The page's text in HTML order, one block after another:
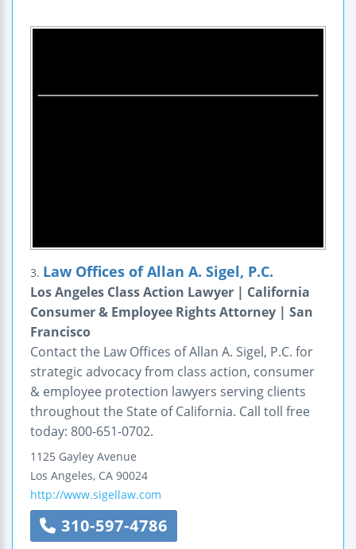
3. Law Offices of Allan A. Sigel, P.C.
Los Angeles Class Action Lawyer | California
Consumer & Employee Rights Attorney | San
Francisco
Contact the Law Offices of Allan A. Sigel, P.C. for
strategic advocacy from class action, consumer
& employee protection lawyers serving clients
throughout the State of California. Call toll free
today: 800-651-0702.
1125 Gayley Avenue
Los Angeles, CA 90024
http://www.sigellaw.com
310-597-4786